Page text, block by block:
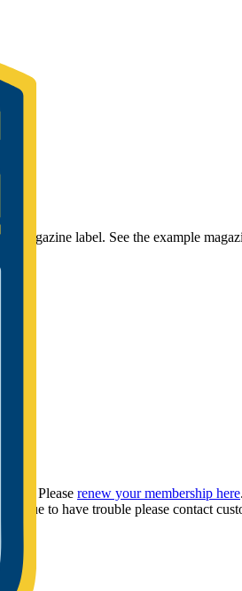
Magazine label. See the example
Please renew your membership here.
to have trouble please contact